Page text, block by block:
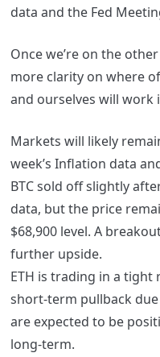
data and the Fed
Once we’re on the
more clarity on where
and ourselves will
Markets will likely
week’s Inflation data
BTC sold off slightly
data, but the price
$68,900 level. A
further upside.
ETH is trading in a
short-term pullback
are expected to be
long-term.